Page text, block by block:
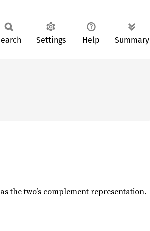
Settings Help Summary
the two’s complement representation.